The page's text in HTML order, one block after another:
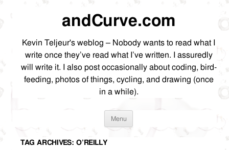
andCurve.com
Kevin Teljeur's weblog – Nobody wants to read what I
write once they’ve read what I’ve written. I assuredly
will write it. I also post occasionally about coding, bird-
feeding, photos of things, cycling, and drawing (once
in a while).
Menu Skip
content
TAG ARCHIVES: O’REILLY